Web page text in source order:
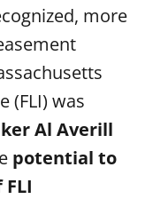
more
(FLI) was
Al Averill
potential to